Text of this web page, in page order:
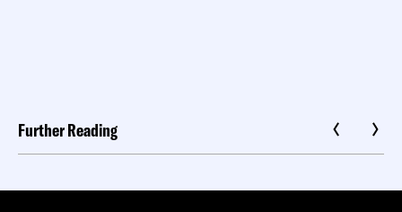
Further Reading